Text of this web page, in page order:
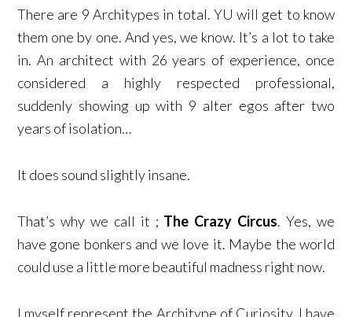
There are 9 Architypes in total. YU will get to know
them one by one. And yes, we know. It’s a lot to take
in. An architect with 26 years of experience, once
considered a highly respected professional,
suddenly showing up with 9 alter egos after two
years of isolation…
It does sound slightly insane.
That’s why we call it ; The Crazy Circus. Yes, we
have gone bonkers and we love it. Maybe the world
could use a little more beautiful madness right now.
I myself represent the Architype of Curiosity. I have